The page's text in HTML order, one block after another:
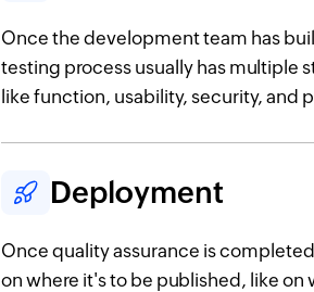
Once the development team has
testing process usually has multiple
like function, usability, security, and
Deployment
Once quality assurance is
on where it's to be published, like